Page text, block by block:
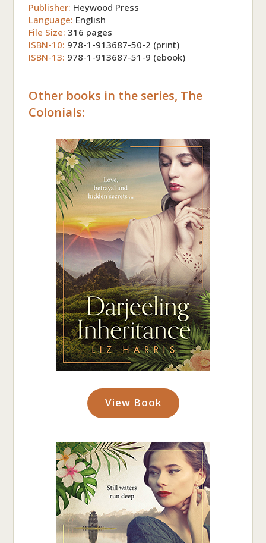
Publisher: Heywood Press
Language: English
File Size:316 pages
ISBN-10: 978-1-913687-50-2 (print)
ISBN-13: 978-1-913687-51-9 (ebook)
Other books in the series, The
Colonials:
View Book